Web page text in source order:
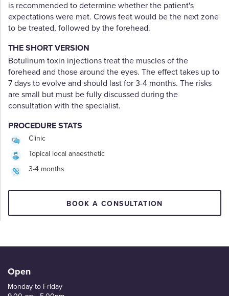
is recommended to determine whether the patient's
expectations were met. Crows feet would be the next zone
to be treated, followed by the forehead.
THE SHORT VERSION
Botulinum toxin injections treat the muscles of the
forehead and those around the eyes. The effect takes up to
7 days to evolve and should last for 3-4 months. The risks
are small but must be fully discussed during the
consultation with the specialist.
PROCEDURE STATS
Clinic
Topical local anaesthetic
3-4 months
BOOK A CONSULTATION
Open
Monday to Friday